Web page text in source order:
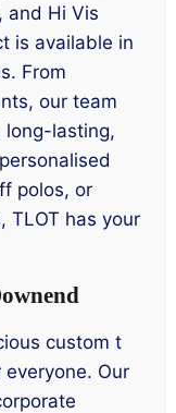
and Hi Vis
is available in
From
our team
long-lasting,
polos, or
TLOT has your
custom t
Our